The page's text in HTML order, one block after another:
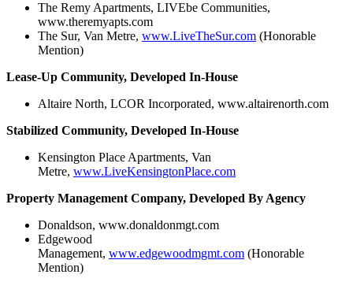
The Remy Apartments, LIVEbe Communities,
www.theremyapts.com
The Sur, Van Metre, www.LiveTheSur.com (Honorable
Mention)
Lease-Up Community, Developed In-House
Altaire North, LCOR Incorporated, www.altairenorth.com
Stabilized Community, Developed In-House
Kensington Place Apartments, Van
Metre, www.LiveKensingtonPlace.com
Property Management Company, Developed By Agency
Donaldson, www.donaldonmgt.com
Edgewood
Management, www.edgewoodmgmt.com (Honorable
Mention)